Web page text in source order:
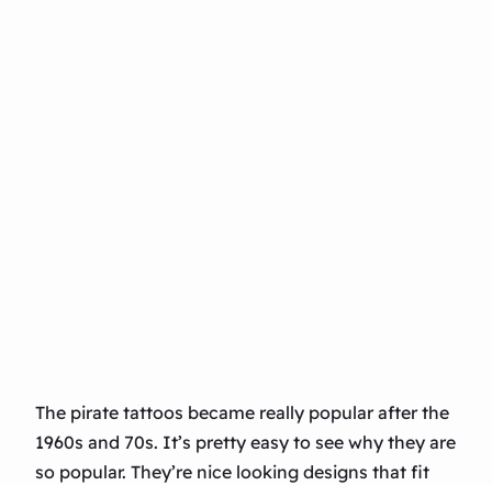
The pirate tattoos became really popular after the
1960s and 70s. It’s pretty easy to see why they are
so popular. They’re nice looking designs that fit